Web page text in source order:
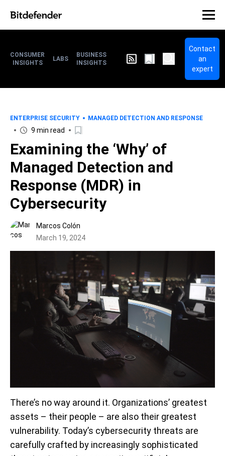
CONSUMER
INSIGHTS
LABS
BUSINESS
INSIGHTS
Contact
an
expert
ENTERPRISE SECURITY MANAGED DETECTION AND RESPONSE
9 min read
Examining the ‘Why’ of
Managed Detection and
Response (MDR) in
Cybersecurity
Marcos Colón
March 19, 2024
There’s no way around it. Organizations’ greatest
assets – their people – are also their greatest
vulnerability. Today’s cybersecurity threats are
carefully crafted by increasingly sophisticated